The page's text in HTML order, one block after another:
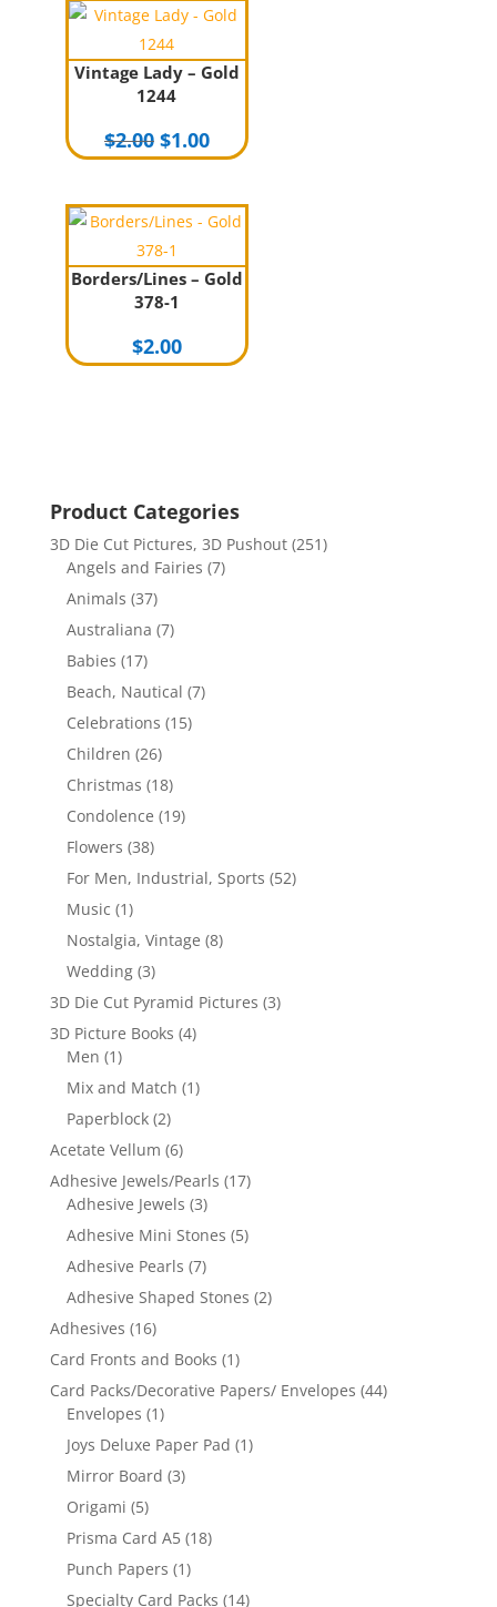
$2.00.$1.00.
Vintage Lady – Gold
1244
$2.00 Original
price
$2.00.
$1.00Current
price
$1.00.
Borders/Lines – Gold
378-1
$2.00
Product Categories
3D Die Cut Pictures, 3D Pushout (251)
Angels and Fairies (7)
Animals (37)
Australiana (7)
Babies (17)
Beach, Nautical (7)
Celebrations (15)
Children (26)
Christmas (18)
Condolence (19)
Flowers (38)
For Men, Industrial, Sports (52)
Music (1)
Nostalgia, Vintage (8)
Wedding (3)
3D Die Cut Pyramid Pictures (3)
3D Picture Books (4)
Men (1)
Mix and Match (1)
Paperblock (2)
Acetate Vellum (6)
Adhesive Jewels/Pearls (17)
Adhesive Jewels (3)
Adhesive Mini Stones (5)
Adhesive Pearls (7)
Adhesive Shaped Stones (2)
Adhesives (16)
Card Fronts and Books (1)
Card Packs/Decorative Papers/ Envelopes (44)
Envelopes (1)
Joys Deluxe Paper Pad (1)
Mirror Board (3)
Origami (5)
Prisma Card A5 (18)
Punch Papers (1)
Specialty Card Packs (14)